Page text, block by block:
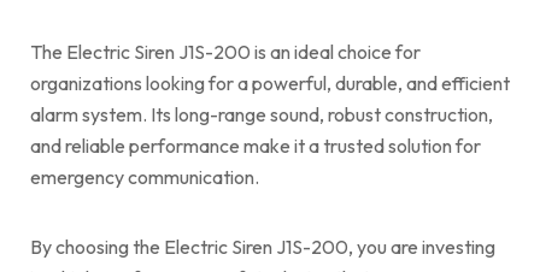
The Electric Siren J1S-200 is an ideal choice for
organizations looking for a powerful, durable, and efficient
alarm system. Its long-range sound, robust construction,
and reliable performance make it a trusted solution for
emergency communication.
By choosing the Electric Siren J1S-200, you are investing